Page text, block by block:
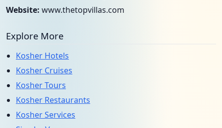
Website: www.thetopvillas.com
Explore More
Kosher Hotels
Kosher Cruises
Kosher Tours
Kosher Restaurants
Kosher Services